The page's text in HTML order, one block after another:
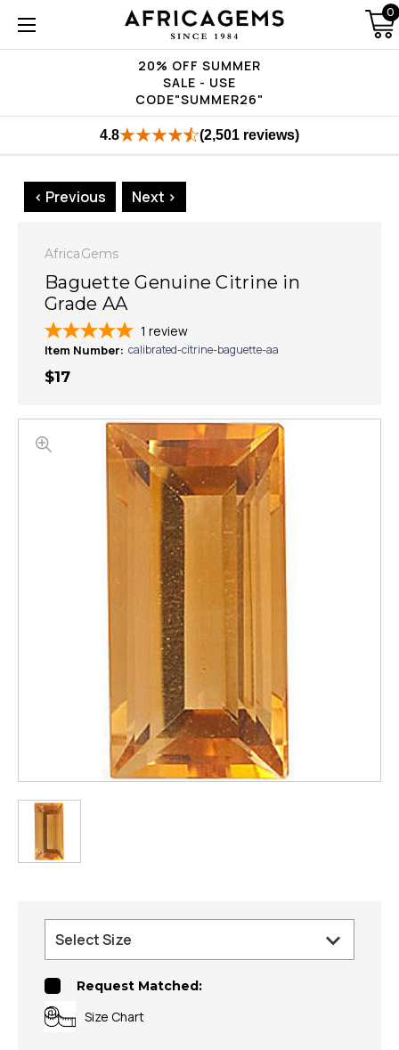
20% OFF SUMMER
SALE - USE
CODE"SUMMER26"
0
4.8 (2,501 reviews)
< Previous Next >
AfricaGems
Baguette Genuine Citrine in
Grade AA
1 review
Item Number: calibrated-citrine-baguette-aa
$17
Request Matched:
Size Chart